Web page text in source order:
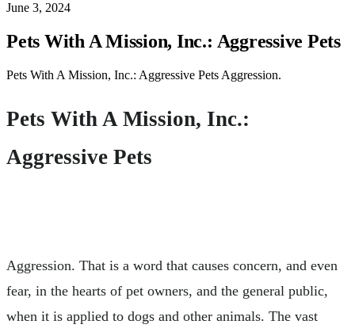
June 3, 2024
Pets With A Mission, Inc.: Aggressive Pets
Pets With A Mission, Inc.: Aggressive Pets Aggression.
Pets With A Mission, Inc.:
Aggressive Pets
Aggression. That is a word that causes concern, and even
fear, in the hearts of pet owners, and the general public,
when it is applied to dogs and other animals. The vast